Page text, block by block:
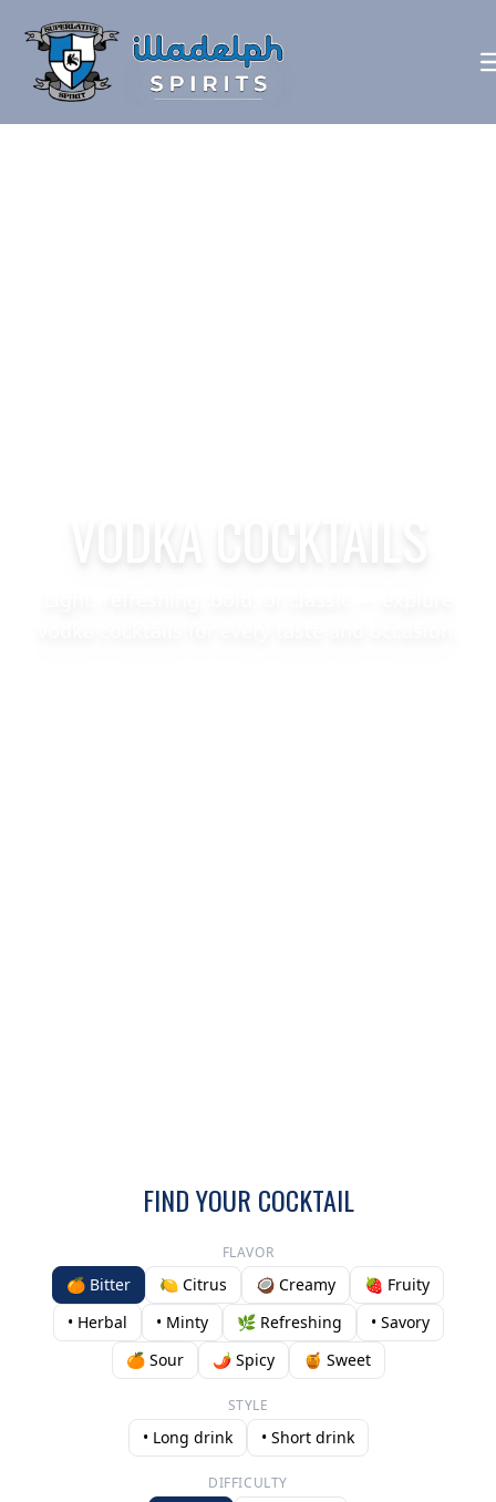
VODKA COCKTAILS
FIND YOUR COCKTAIL
FLAVOR
🍊 Bitter 🍋 Citrus 🥥 Creamy
🍓 Fruity
• Herbal
• Minty 🌿 Refreshing
• Savory
🍊 Sour
🌶️ Spicy 🍯 Sweet
STYLE
• Long drink • Short drink
DIFFICULTY